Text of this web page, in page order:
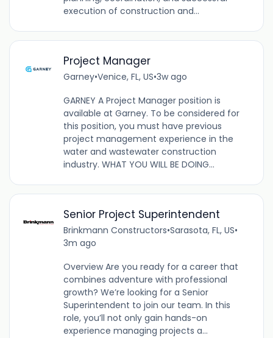
execution of construction and...
Project Manager
Garney•Venice, FL, US•3w ago
GARNEY A Project Manager position is
available at Garney. To be considered for
this position, you must have previous
project management experience in the
water and wastewater construction
industry. WHAT YOU WILL BE DOING...
Senior Project Superintendent
Brinkmann Constructors•Sarasota, FL, US•
3m ago
Overview Are you ready for a career that
combines adventure with professional
growth? We’re looking for a Senior
Superintendent to join our team. In this
role, you’ll not only gain hands-on
experience managing projects a...